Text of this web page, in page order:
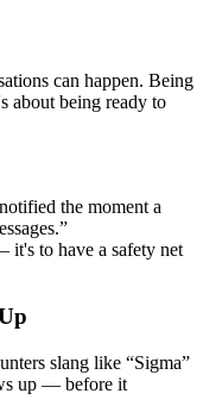
can happen. Being
about being ready to
the moment a
it's to have a safety net
slang like “Sigma”
up — before it